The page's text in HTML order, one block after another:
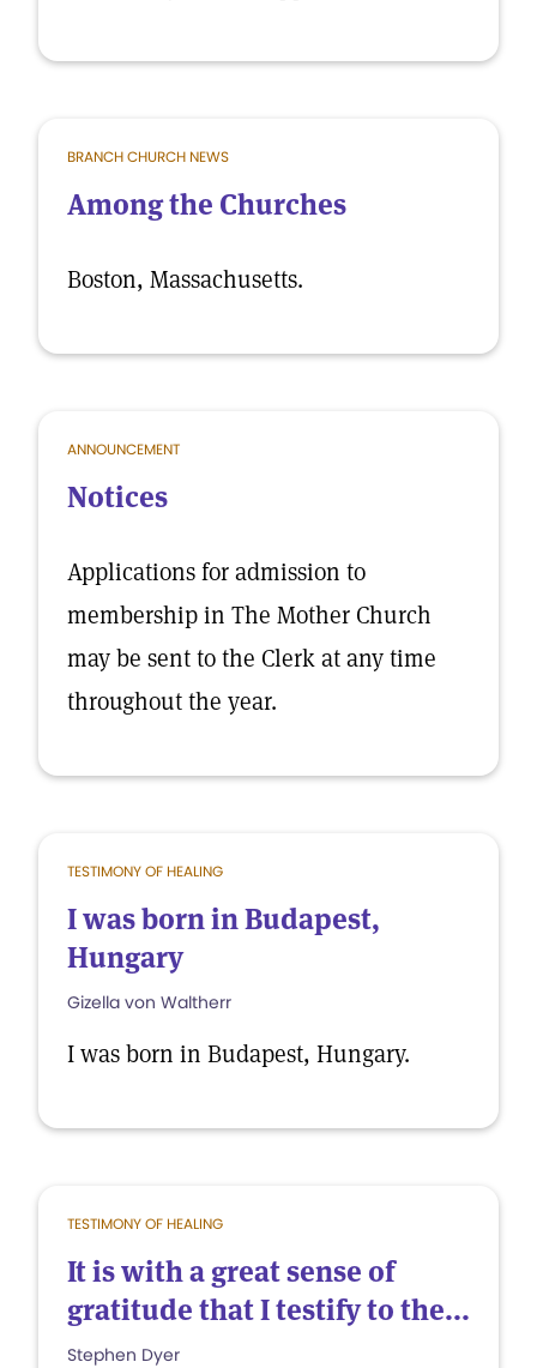
BRANCH CHURCH NEWS
Among the Churches
Boston, Massachusetts.
ANNOUNCEMENT
Notices
Applications for admission to
membership in The Mother Church
may be sent to the Clerk at any time
throughout the year.
TESTIMONY OF HEALING
I was born in Budapest,
Hungary
Gizella von Waltherr
I was born in Budapest, Hungary.
TESTIMONY OF HEALING
It is with a great sense of
gratitude that I testify to the...
Stephen Dyer